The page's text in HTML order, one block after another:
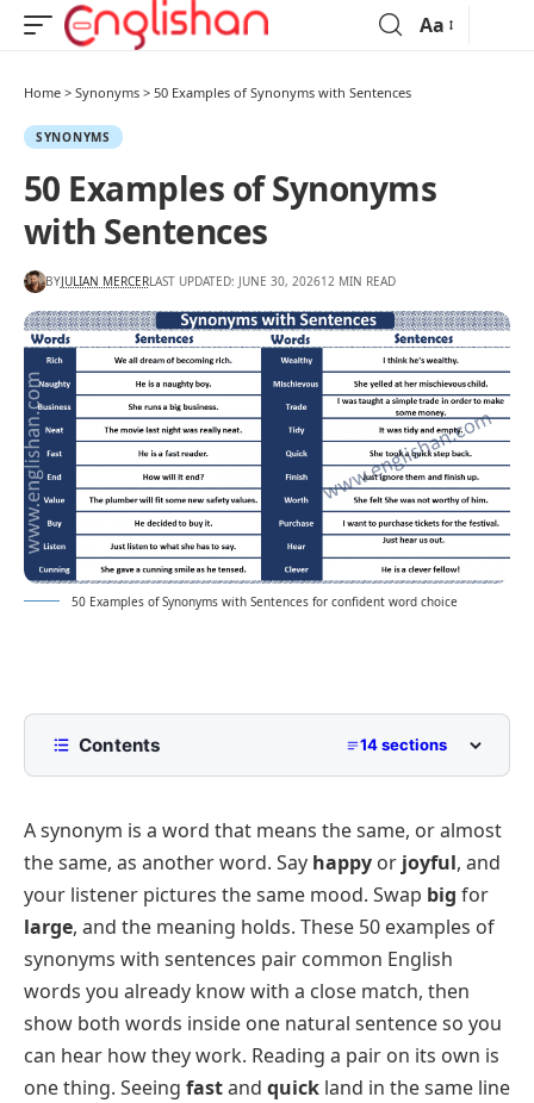
Aa
Home > Synonyms > 50 Examples of Synonyms with Sentences
SYNONYMS
50 Examples of Synonyms
with Sentences
BYJULIAN MERCERLAST UPDATED: JUNE 30, 202612 MIN READ
50 Examples of Synonyms with Sentences for confident word choice
Contents 14 sections
Personality and Feeling Synonyms
Synonyms for Describing People and Things
Size and Amount Synonyms
Synonyms for Speed and Time
Everyday Action Synonyms
Synonyms for Giving and Receiving
Talking and Listening Synonyms
A synonym is a word that means the same, or almost
the same, as another word. Say happy or joyful, and
your listener pictures the same mood. Swap big for
large, and the meaning holds. These 50 examples of
synonyms with sentences pair common English
words you already know with a close match, then
show both words inside one natural sentence so you
can hear how they work. Reading a pair on its own is
one thing. Seeing fastand quick land in the same line